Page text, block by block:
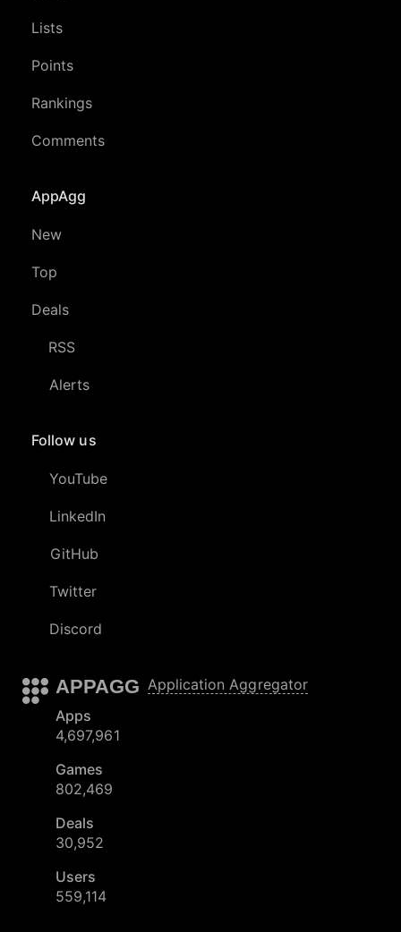
Lists
Points
Rankings
Comments
AppAgg
New
Top
Deals
RSS
Alerts
Follow us
YouTube
LinkedIn
GitHub
Twitter
Discord
APPAGG Application Aggregator
Apps
4,697,961
Games
802,469
Deals
30,952
Users
559,114